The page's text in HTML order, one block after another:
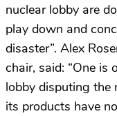
nuclear lobby are
play down and
disaster”. Alex
chair, said: “One is
lobby disputing
its products have